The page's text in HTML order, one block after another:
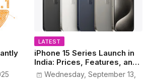
LATEST
iPhone 15 Series Launch in
India: Prices, Features, and
Colors Revealed!
Wednesday, September 13,